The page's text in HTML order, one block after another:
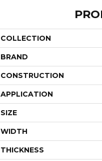
COLLECTION
BRAND
CONSTRUCTION
APPLICATION
SIZE
WIDTH
THICKNESS